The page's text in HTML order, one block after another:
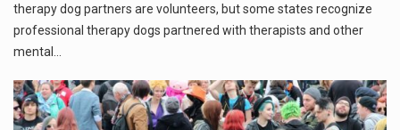
therapy dog partners are volunteers, but some states recognize
professional therapy dogs partnered with therapists and other
mental…